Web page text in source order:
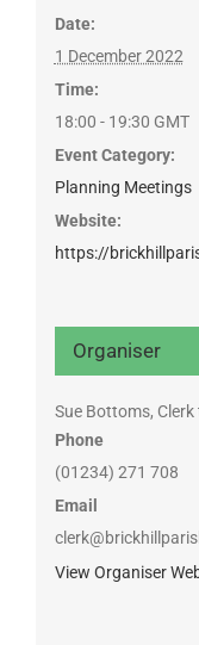
Date:
1 December 2022
Time:
18:00 - 19:30 GMT
Event Category:
Planning Meetings
Website:
https://
Organiser
Sue Bottoms, Clerk
Phone
(01234) 271 708
Email
View Organiser